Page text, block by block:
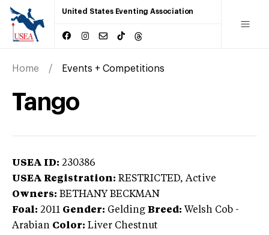
United States Eventing Association
Home Events + Competitions
Tango
USEA ID: 230386
USEA Registration: RESTRICTED, Active
Owners: BETHANY BECKMAN
Foal: 2011 Gender: Gelding Breed: Welsh Cob -
Arabian Color: Liver Chestnut